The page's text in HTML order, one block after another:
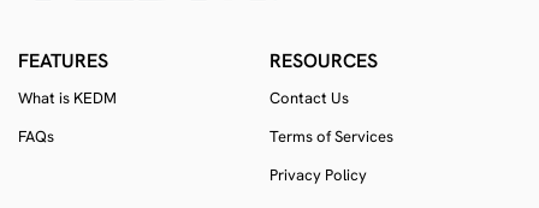
FEATURES
What is KEDM
FAQs
RESOURCES
Contact Us
Terms of Services
Privacy Policy